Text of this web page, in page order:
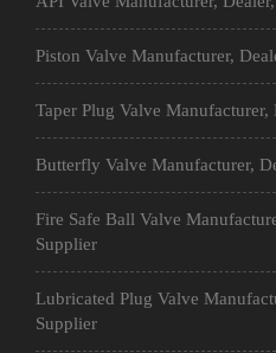
Piston Valve Manufacturer,
Taper Plug Valve
Butterfly Valve Manufacturer,
Fire Safe Ball Valve
Supplier
Lubricated Plug Valve
Supplier